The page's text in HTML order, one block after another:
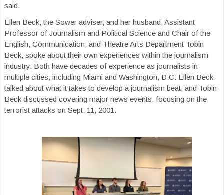
said.
Ellen Beck, the Sower adviser, and her husband, Assistant
Professor of Journalism and Political Science and Chair of the
English, Communication, and Theatre Arts Department Tobin
Beck, spoke about their own experiences within the journalism
industry. Both have decades of experience as journalists in
multiple cities, including Miami and Washington, D.C. Ellen Beck
talked about what it takes to develop a journalism beat, and Tobin
Beck discussed covering major news events, focusing on the
terrorist attacks on Sept. 11, 2001.